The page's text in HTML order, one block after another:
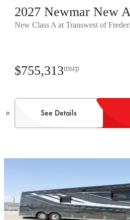
2027 Newmar New
New Class A at Transwest of
$755,313msrp
See Details